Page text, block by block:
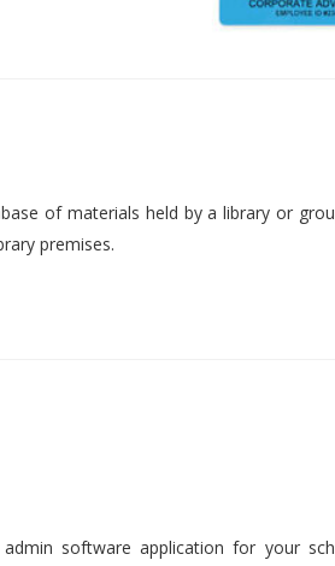
of materials held by a library or
premises.
admin software application for your